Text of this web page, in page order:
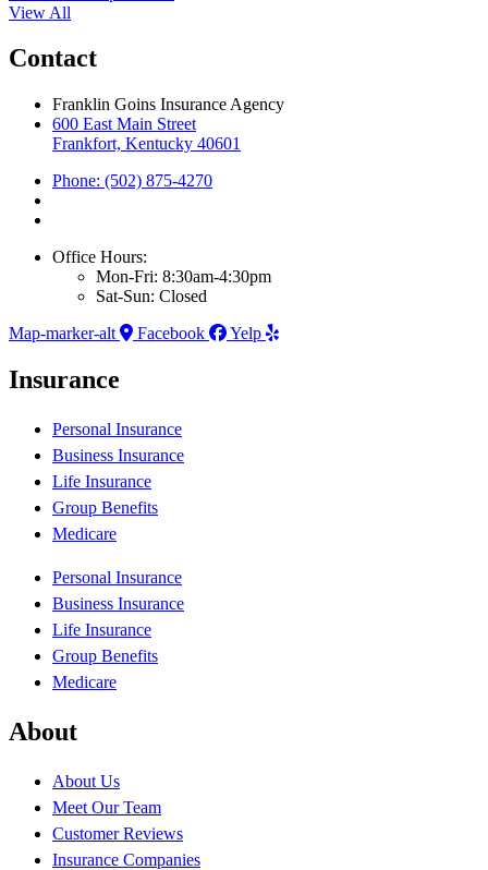
View All
Contact
Franklin Goins Insurance Agency
600 East Main Street
Frankfort, Kentucky 40601
Phone: (502) 875-4270
Office Hours:
Mon-Fri: 8:30am-4:30pm
Sat-Sun: Closed
Map-marker-alt
Facebook Yelp
Insurance
Personal Insurance
Business Insurance
Life Insurance
Group Benefits
Medicare
Personal Insurance
Business Insurance
Life Insurance
Group Benefits
Medicare
About
About Us
Meet Our Team
Customer Reviews
Insurance Companies